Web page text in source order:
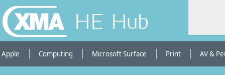
HE Hub
Apple Computing Microsoft Surface Print AV &